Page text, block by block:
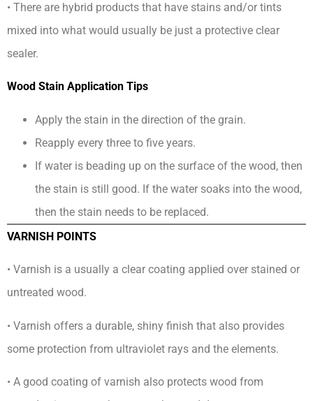
• There are hybrid products that have stains and/or tints
mixed into what would usually be just a protective clear
sealer.
Wood Stain Application Tips
Apply the stain in the direction of the grain.
Reapply every three to five years.
If water is beading up on the surface of the wood, then
the stain is still good. If the water soaks into the wood,
then the stain needs to be replaced.
VARNISH POINTS
• Varnish is a usually a clear coating applied over stained or
untreated wood.
• Varnish offers a durable, shiny finish that also provides
some protection from ultraviolet rays and the elements.
• A good coating of varnish also protects wood from